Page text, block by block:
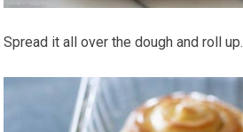
Spread it all over the dough and roll up.